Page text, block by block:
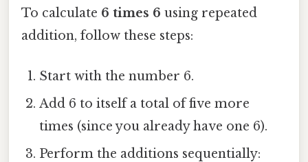
To calculate 6 times 6 using repeated
addition, follow these steps:
Start with the number 6.
Add 6 to itself a total of five more
times (since you already have one 6).
Perform the additions sequentially: